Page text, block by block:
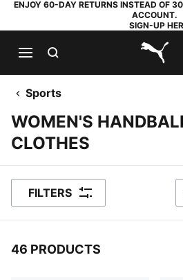
ENJOY 60-DAY RETURNS INSTEAD OF
ACCOUNT.
SIGN-UP
Sports
WOMEN'S
CLOTHES
FILTERS
46 PRODUCTS